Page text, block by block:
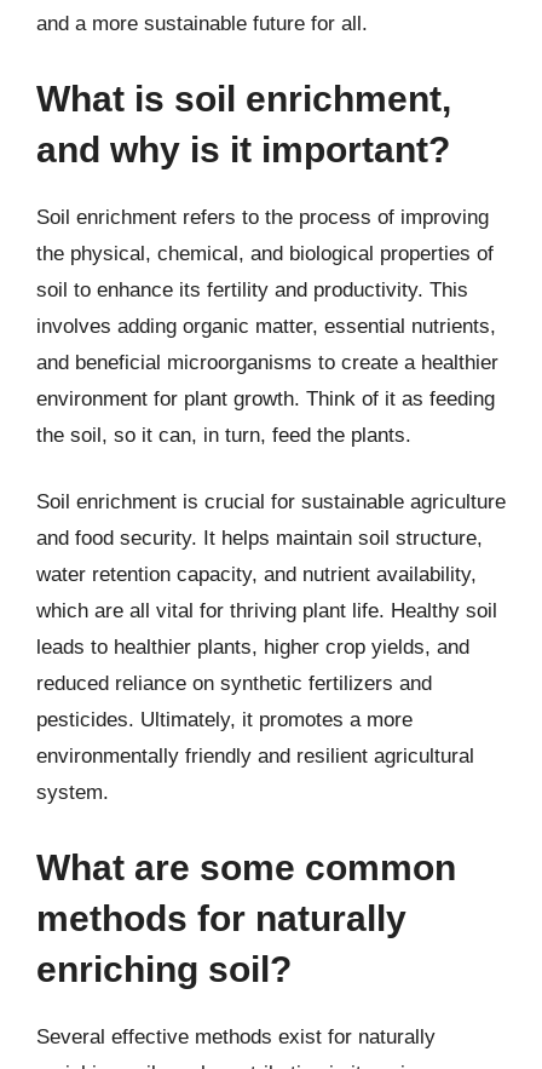
and a more sustainable future for all.
What is soil enrichment,
and why is it important?
Soil enrichment refers to the process of improving
the physical, chemical, and biological properties of
soil to enhance its fertility and productivity. This
involves adding organic matter, essential nutrients,
and beneficial microorganisms to create a healthier
environment for plant growth. Think of it as feeding
the soil, so it can, in turn, feed the plants.
Soil enrichment is crucial for sustainable agriculture
and food security. It helps maintain soil structure,
water retention capacity, and nutrient availability,
which are all vital for thriving plant life. Healthy soil
leads to healthier plants, higher crop yields, and
reduced reliance on synthetic fertilizers and
pesticides. Ultimately, it promotes a more
environmentally friendly and resilient agricultural
system.
What are some common
methods for naturally
enriching soil?
Several effective methods exist for naturally